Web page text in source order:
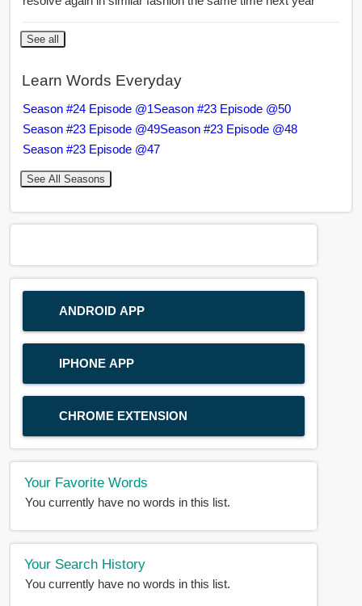
See all
Learn Words Everyday
Season #24 Episode @1Season #23 Episode @50
Season #23 Episode @49Season #23 Episode @48
Season #23 Episode @47
See All Seasons
ANDROID APP
IPHONE APP
CHROME EXTENSION
Your Favorite Words
You currently have no words in this list.
Your Search History
You currently have no words in this list.